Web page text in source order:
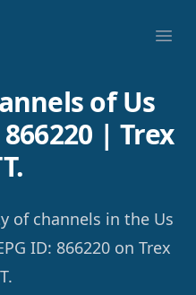
of Us
866220 | Trex
of channels in the Us
ID: 866220 on Trex